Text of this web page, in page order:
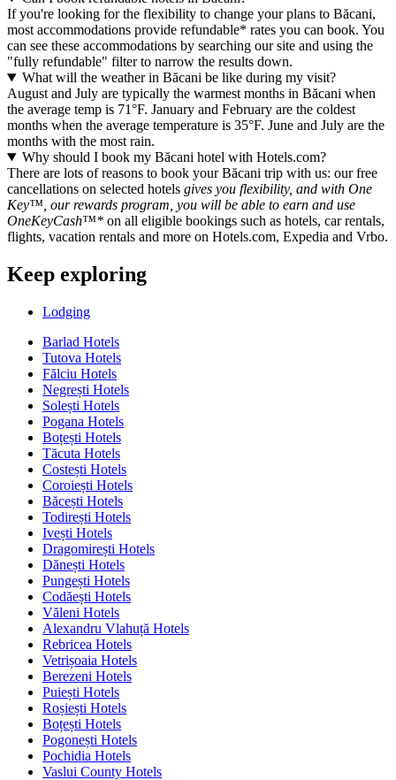
If you're looking for the flexibility to change your plans to Băcani,
most accommodations provide refundable* rates you can book. You
can see these accommodations by searching our site and using the
"fully refundable" filter to narrow the results down.
What will the weather in Băcani be like during my visit?
August and July are typically the warmest months in Băcani when
the average temp is 71°F. January and February are the coldest
months when the average temperature is 35°F. June and July are the
months with the most rain.
Why should I book my Băcani hotel with Hotels.com?
There are lots of reasons to book your Băcani trip with us: our free
cancellations on selected hotels gives you flexibility, and with One
Key™, our rewards program, you will be able to earn and use
OneKeyCash™* on all eligible bookings such as hotels, car rentals,
flights, vacation rentals and more on Hotels.com, Expedia and Vrbo.
Keep exploring
Lodging
Barlad Hotels
Tutova Hotels
Fălciu Hotels
Negrești Hotels
Solești Hotels
Pogana Hotels
Boțești Hotels
Tăcuta Hotels
Costești Hotels
Coroiești Hotels
Băcești Hotels
Todirești Hotels
Ivești Hotels
Dragomirești Hotels
Dănești Hotels
Pungești Hotels
Codăești Hotels
Văleni Hotels
Alexandru Vlahuță Hotels
Rebricea Hotels
Vetrișoaia Hotels
Berezeni Hotels
Puiești Hotels
Roșiești Hotels
Boțești Hotels
Pogonești Hotels
Pochidia Hotels
Vaslui County Hotels